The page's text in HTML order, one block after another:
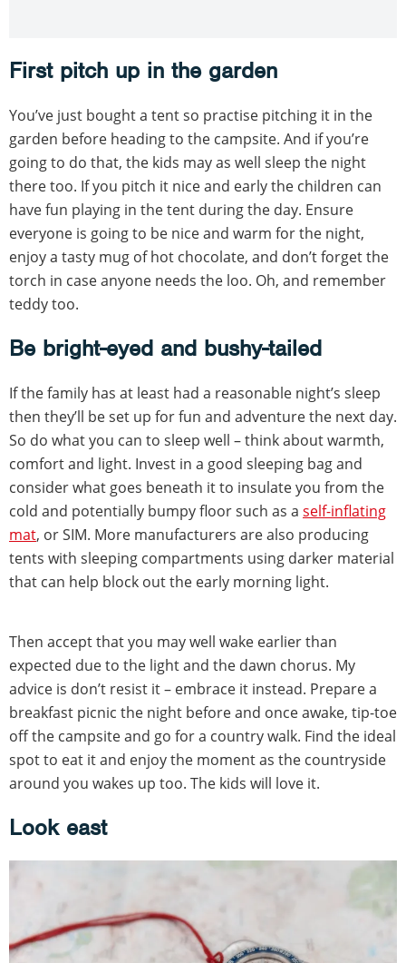
First pitch up in the garden
You’ve just bought a tent so practise pitching it in the
garden before heading to the campsite. And if you’re
going to do that, the kids may as well sleep the night
there too. If you pitch it nice and early the children can
have fun playing in the tent during the day. Ensure
everyone is going to be nice and warm for the night,
enjoy a tasty mug of hot chocolate, and don’t forget the
torch in case anyone needs the loo. Oh, and remember
teddy too.
Be bright-eyed and bushy-tailed
If the family has at least had a reasonable night’s sleep
then they’ll be set up for fun and adventure the next day.
So do what you can to sleep well – think about warmth,
comfort and light. Invest in a good sleeping bag and
consider what goes beneath it to insulate you from the
cold and potentially bumpy floor such as a self-inflating
mat, or SIM. More manufacturers are also producing
tents with sleeping compartments using darker material
that can help block out the early morning light.
Then accept that you may well wake earlier than
expected due to the light and the dawn chorus. My
advice is don’t resist it – embrace it instead. Prepare a
breakfast picnic the night before and once awake, tip-toe
off the campsite and go for a country walk. Find the ideal
spot to eat it and enjoy the moment as the countryside
around you wakes up too. The kids will love it.
Look east